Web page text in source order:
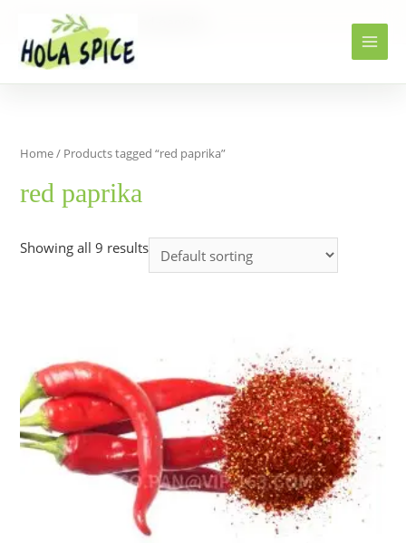
Home Products
Home/ Products tagged “red paprika”
red paprika
Showing all 9 results